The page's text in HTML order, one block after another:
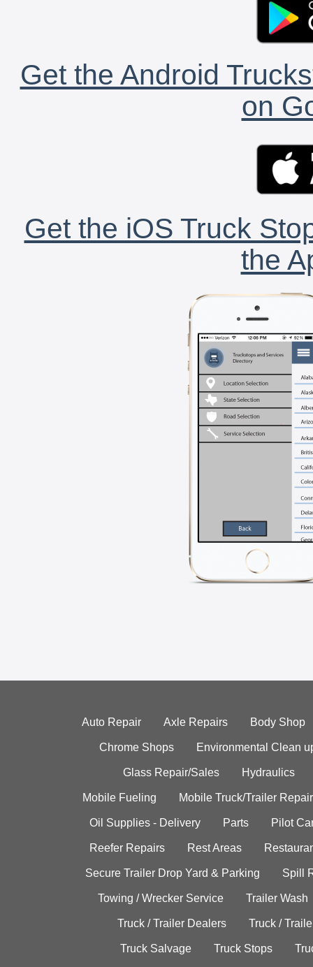
Get the Android
on
Get the iOS Truck
the
Auto Repair Axle Repairs Body Shop
Chrome Shops Environmental Clean
Glass Repair/Sales Hydraulics
Mobile Fueling Mobile Truck/Trailer Repair
Oil Supplies - Delivery Parts Pilot
Reefer Repairs Rest Areas
Secure Trailer Drop Yard & Parking Spill
Towing / Wrecker Service Trailer Wash
Truck / Trailer Dealers Truck /
Truck Salvage Truck Stops